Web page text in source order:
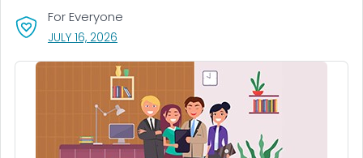
For Everyone
JULY 16, 2026